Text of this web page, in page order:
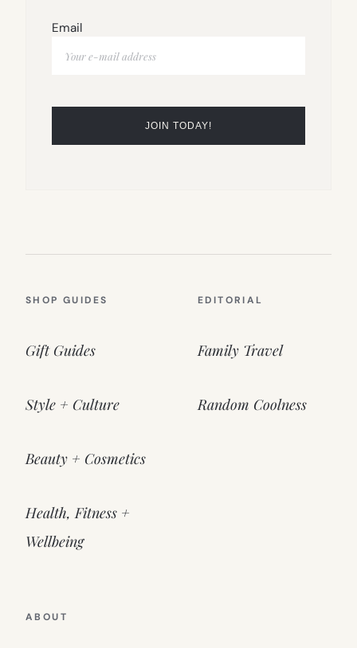
Email
SHOP GUIDES
Gift Guides
Style + Culture
Beauty + Cosmetics
Health, Fitness +
Wellbeing
EDITORIAL
Family Travel
Random Coolness
ABOUT